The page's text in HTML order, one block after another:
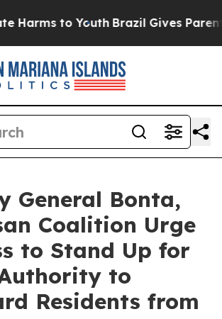
to Youth Brazil Gives Parents
General Bonta,
Coalition Urge
to Stand Up for
to
Residents from